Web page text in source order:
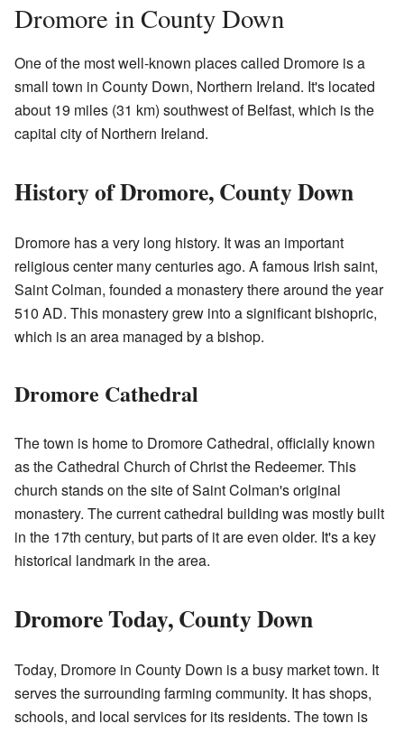
Dromore in County Down
One of the most well-known places called Dromore is a
small town in County Down, Northern Ireland. It's located
about 19 miles (31 km) southwest of Belfast, which is the
capital city of Northern Ireland.
History of Dromore, County Down
Dromore has a very long history. It was an important
religious center many centuries ago. A famous Irish saint,
Saint Colman, founded a monastery there around the year
510 AD. This monastery grew into a significant bishopric,
which is an area managed by a bishop.
Dromore Cathedral
The town is home to Dromore Cathedral, officially known
as the Cathedral Church of Christ the Redeemer. This
church stands on the site of Saint Colman's original
monastery. The current cathedral building was mostly built
in the 17th century, but parts of it are even older. It's a key
historical landmark in the area.
Dromore Today, County Down
Today, Dromore in County Down is a busy market town. It
serves the surrounding farming community. It has shops,
schools, and local services for its residents. The town is